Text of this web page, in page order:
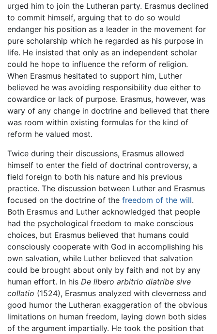
urged him to join the Lutheran party. Erasmus declined
to commit himself, arguing that to do so would
endanger his position as a leader in the movement for
pure scholarship which he regarded as his purpose in
life. He insisted that only as an independent scholar
could he hope to influence the reform of religion.
When Erasmus hesitated to support him, Luther
believed he was avoiding responsibility due either to
cowardice or lack of purpose. Erasmus, however, was
wary of any change in doctrine and believed that there
was room within existing formulas for the kind of
reform he valued most.
Twice during their discussions, Erasmus allowed
himself to enter the field of doctrinal controversy, a
field foreign to both his nature and his previous
practice. The discussion between Luther and Erasmus
focused on the doctrine of the freedom of the will.
Both Erasmus and Luther acknowledged that people
had the psychological freedom to make conscious
choices, but Erasmus believed that humans could
consciously cooperate with God in accomplishing his
own salvation, while Luther believed that salvation
could be brought about only by faith and not by any
human effort. In his De libero arbitrio diatribe sive
collatio (1524), Erasmus analyzed with cleverness and
good humor the Lutheran exaggeration of the obvious
limitations on human freedom, laying down both sides
of the argument impartially. He took the position that